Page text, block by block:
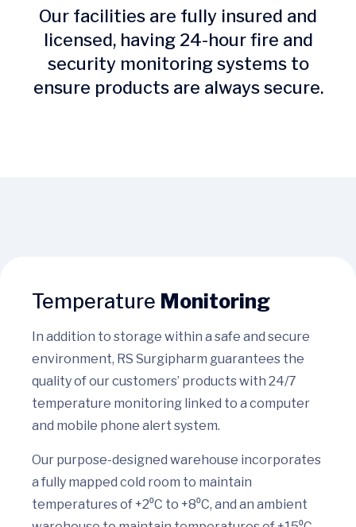
Our facilities are fully insured and
licensed, having 24-hour fire and
security monitoring systems to
ensure products are always secure.
Temperature Monitoring
In addition to storage within a safe and secure
environment, RS Surgipharm guarantees the
quality of our customers’ products with 24/7
temperature monitoring linked to a computer
and mobile phone alert system.
Our purpose-designed warehouse incorporates
a fully mapped cold room to maintain
temperatures of +2⁰C to +8⁰C, and an ambient